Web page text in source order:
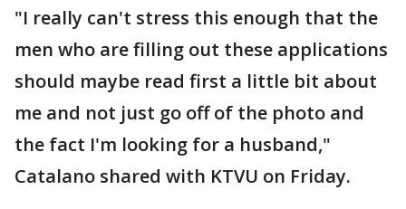
"I really can't stress this enough that the
men who are filling out these applications
should maybe read first a little bit about
me and not just go off of the photo and
the fact I'm looking for a husband,"
Catalano shared with KTVU on Friday.